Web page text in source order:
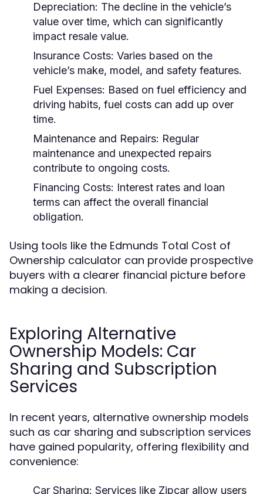
Depreciation: The decline in the vehicle’s
value over time, which can significantly
impact resale value.
Insurance Costs: Varies based on the
vehicle’s make, model, and safety features.
Fuel Expenses: Based on fuel efficiency and
driving habits, fuel costs can add up over
time.
Maintenance and Repairs: Regular
maintenance and unexpected repairs
contribute to ongoing costs.
Financing Costs: Interest rates and loan
terms can affect the overall financial
obligation.
Using tools like the Edmunds Total Cost of
Ownership calculator can provide prospective
buyers with a clearer financial picture before
making a decision.
Exploring Alternative
Ownership Models: Car
Sharing and Subscription
Services
In recent years, alternative ownership models
such as car sharing and subscription services
have gained popularity, offering flexibility and
convenience:
Car Sharing: Services like Zipcar allow users